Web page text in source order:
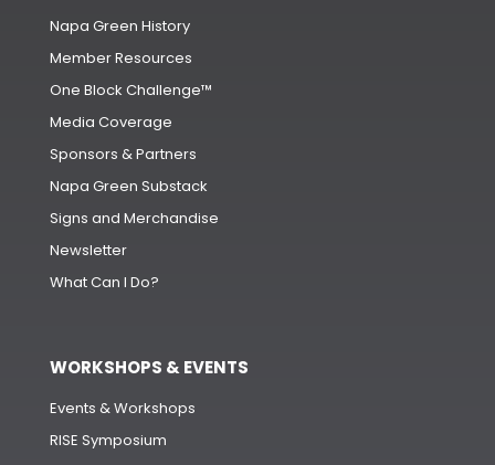
Napa Green History
Member Resources
One Block Challenge™
Media Coverage
Sponsors & Partners
Napa Green Substack
Signs and Merchandise
Newsletter
What Can I Do?
WORKSHOPS & EVENTS
Events & Workshops
RISE Symposium